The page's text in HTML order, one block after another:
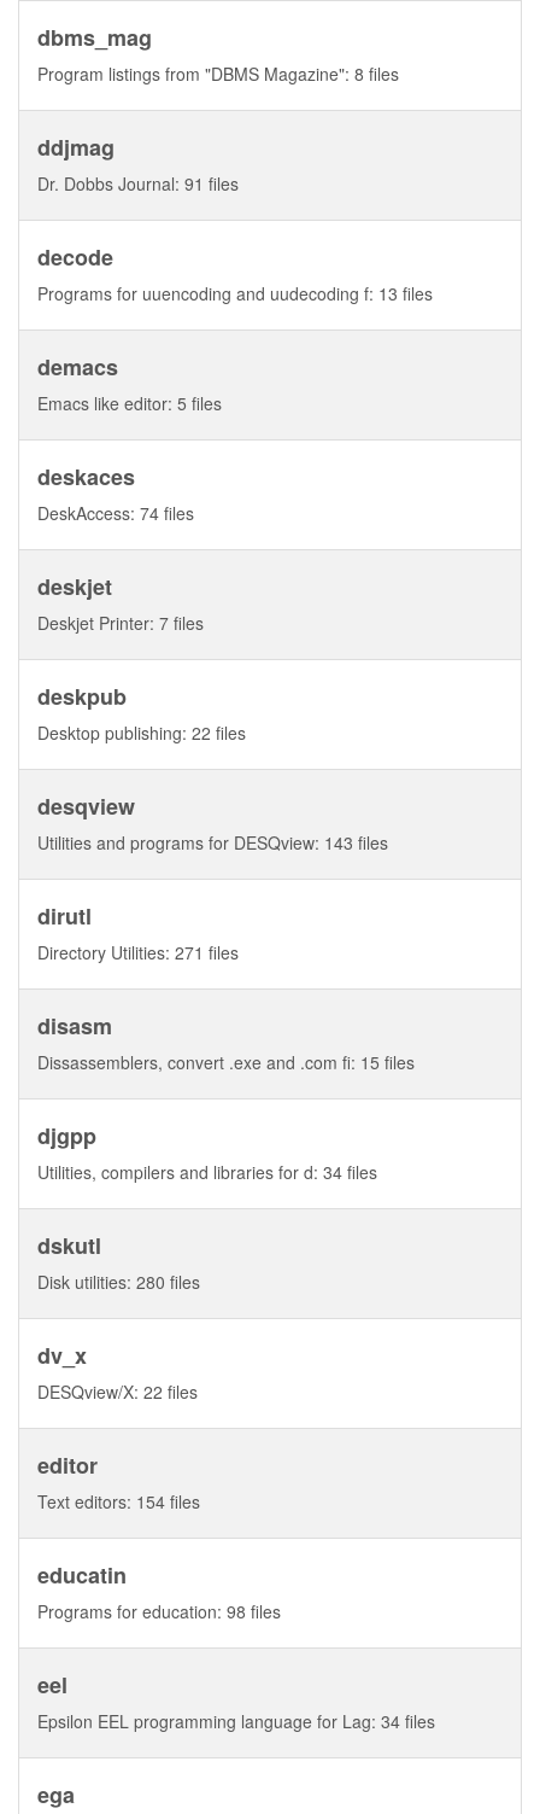
dbms_mag
Program listings from "DBMS Magazine": 8 files
ddjmag
Dr. Dobbs Journal: 91 files
decode
Programs for uuencoding and uudecoding f: 13 files
demacs
Emacs like editor: 5 files
deskaces
DeskAccess: 74 files
deskjet
Deskjet Printer: 7 files
deskpub
Desktop publishing: 22 files
desqview
Utilities and programs for DESQview: 143 files
dirutl
Directory Utilities: 271 files
disasm
Dissassemblers, convert .exe and .com fi: 15 files
djgpp
Utilities, compilers and libraries for d: 34 files
dskutl
Disk utilities: 280 files
dv_x
DESQview/X: 22 files
editor
Text editors: 154 files
educatin
Programs for education: 98 files
eel
Epsilon EEL programming language for Lag: 34 files
ega